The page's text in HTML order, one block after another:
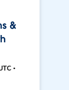
&
•